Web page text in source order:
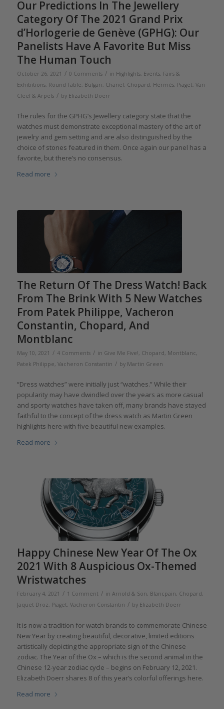
Our Predictions In The Jewellery
Category Of The 2021 Grand Prix
d’Horlogerie de Genève (GPHG): Our
Panelists Have A Favorite But Miss
The Human Touch
October 26, 2021 / 0 Comments / in Highlights, Events, Fairs &
Exhibitions, Round Table, Bulgari, Chanel, Chopard, Hermès, Piaget, Van
Cleef & Arpels / by Elizabeth Doerr
The rules for the GPHG’s Jewellery category state that the
watches must demonstrate exceptional mastery of the art of
jewelry and gem setting and are also distinguished by the
choice of stones featured in them. Once again our panel has a
favorite, but there’s no consensus.
Read more
The Return Of The Dress Watch! Back
From The Brink With 5 New Watches
From Patek Philippe, Vacheron
Constantin, Chopard, And
Montblanc
May 10, 2021 / 4 Comments / in Give Me Five!, Chopard, Montblanc,
Patek Philippe, Vacheron Constantin / by Martin Green
“Dress watches” were initially just “watches.” While their
popularity may have dwindled over the years as more casual
and sporty watches have taken off, many brands have stayed
faithful to the concept of the dress watch as Martin Green
highlights here with five beautiful new examples.
Read more
Happy Chinese New Year Of The Ox
2021 With 8 Auspicious Ox-Themed
Wristwatches
February 4, 2021 / 1 Comment / in Arnold & Son, Blancpain, Chopard,
Jaquet Droz, Piaget, Vacheron Constantin / by Elizabeth Doerr
It is now a tradition for watch brands to commemorate Chinese
New Year by creating beautiful, decorative, limited editions
artistically depicting the appropriate sign of the Chinese
zodiac. The Year of the Ox – which is the second animal in the
Chinese 12-year zodiac cycle – begins on February 12, 2021.
Elizabeth Doerr shares 8 of this year’s colorful offerings here.
Read more